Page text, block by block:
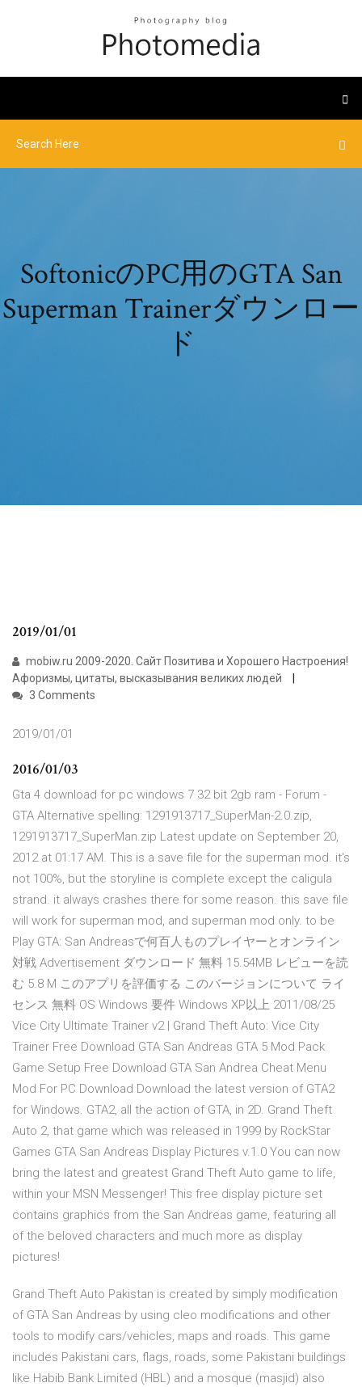
SoftonicのPC用のGTA San
Superman Trainerダウンロー
ド
2019/01/01
mobiw.ru 2009-2020. Сайт Позитива и Хорошего Настроения!
Афоризмы, цитаты, высказывания великих людей
3 Comments
2019/01/01
2016/01/03
Gta 4 download for pc windows 7 32 bit 2gb ram - Forum -
GTA Alternative spelling: 1291913717_SuperMan-2.0.zip,
1291913717_SuperMan.zip Latest update on September 20,
2012 at 01:17 AM. This is a save file for the superman mod. it's
not 100%, but the storyline is complete except the caligula
strand. it always crashes there for some reason. this save file
will work for superman mod, and superman mod only. to be
Play GTA: San Andreasで何百人ものプレイヤーとオンライン
対戦 Advertisement ダウンロード 無料 15.54MB レビューを読
む 5.8 M このアプリを評価する このバージョンについて ライ
センス 無料 OS Windows 要件 Windows XP以上 2011/08/25
Vice City Ultimate Trainer v2 | Grand Theft Auto: Vice City
Trainer Free Download GTA San Andreas GTA 5 Mod Pack
Game Setup Free Download GTA San Andrea Cheat Menu
Mod For PC Download Download the latest version of GTA2
for Windows. GTA2, all the action of GTA, in 2D. Grand Theft
Auto 2, that game which was released in 1999 by RockStar
Games GTA San Andreas Display Pictures v.1.0 You can now
bring the latest and greatest Grand Theft Auto game to life,
within your MSN Messenger! This free display picture set
contains graphics from the San Andreas game, featuring all
of the beloved characters and much more as display
pictures!
Grand Theft Auto Pakistan is created by simply modification
of GTA San Andreas by using cleo modifications and other
tools to modify cars/vehicles, maps and roads. This game
includes Pakistani cars, flags, roads, some Pakistani buildings
like Habib Bank Limited (HBL) and a mosque (masjid) also